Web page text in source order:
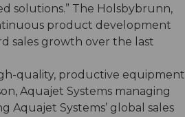
solutions.” The Holsbybrunn,
product development
sales growth over the last
quality, productive equipment
Aquajet Systems managing
Aquajet Systems’ global sales